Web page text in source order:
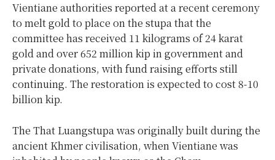
Vientiane authorities reported at a recent ceremony
to melt gold to place on the stupa that the
committee has received 11 kilograms of 24 karat
gold and over 652 million kip in government and
private donations, with fund raising efforts still
continuing. The restoration is expected to cost 8-10
billion kip.
The That Luangstupa was originally built during the
ancient Khmer civilisation, when Vientiane was